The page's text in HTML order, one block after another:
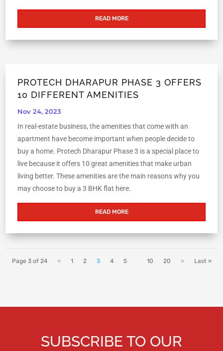
READ MORE
PROTECH DHARAPUR PHASE 3 OFFERS
10 DIFFERENT AMENITIES
Nov 24, 2023
In real-estate business, the amenities that come with an
apartment have become important when people decide to
buy a home. Protech Dharapur Phase 3 is a special place to
live because it offers 10 great amenities that make urban
living better. These amenities are the main reasons why you
may choose to buy a 3 BHK flat here.
READ MORE
Page 3 of 24 « 1 2 3 4 5 10 20 » Last »
SUBSCRIBE TO OUR